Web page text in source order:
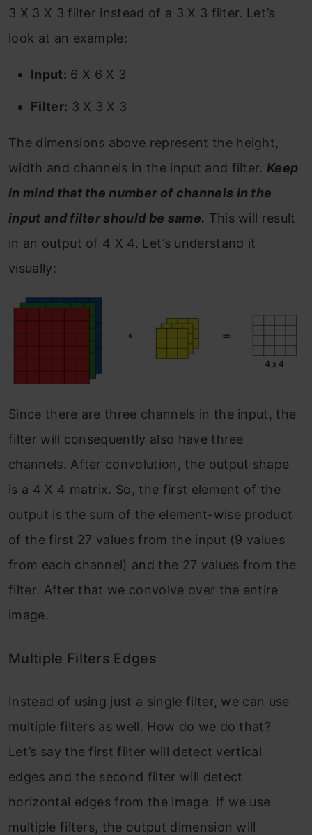
3 X 3 X 3 filter instead of a 3 X 3 filter. Let’s
look at an example:
Input: 6 X 6 X 3
Filter: 3 X 3 X 3
The dimensions above represent the height,
width and channels in the input and filter.Keep
in mind that the number of channels in the
input and filter should be same. This will result
in an output of 4 X 4. Let’s understand it
visually:
Since there are three channels in the input, the
filter will consequently also have three
channels. After convolution, the output shape
is a 4 X 4 matrix. So, the first element of the
output is the sum of the element-wise product
of the first 27 values from the input (9 values
from each channel) and the 27 values from the
filter. After that we convolve over the entire
image.
Multiple Filters Edges
Instead of using just a single filter, we can use
multiple filters as well. How do we do that?
Let’s say the first filter will detect vertical
edges and the second filter will detect
horizontal edges from the image. If we use
multiple filters, the output dimension will